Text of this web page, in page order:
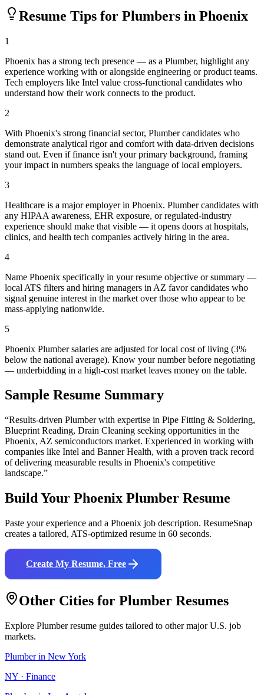
Resume Tips for Plumbers in Phoenix
1
Phoenix has a strong tech presence — as a Plumber, highlight any
experience working with or alongside engineering or product teams.
Tech employers like Intel value cross-functional candidates who
understand how their work connects to the product.
2
With Phoenix's strong financial sector, Plumber candidates who
demonstrate analytical rigor and comfort with data-driven decisions
stand out. Even if finance isn't your primary background, framing
your impact in numbers speaks the language of local employers.
3
Healthcare is a major employer in Phoenix. Plumber candidates with
any HIPAA awareness, EHR exposure, or regulated-industry
experience should make that visible — it opens doors at hospitals,
clinics, and health tech companies actively hiring in the area.
4
Name Phoenix specifically in your resume objective or summary —
local ATS filters and hiring managers in AZ favor candidates who
signal genuine interest in the market over those who appear to be
mass-applying nationwide.
5
Phoenix Plumber salaries are adjusted for local cost of living (3%
below the national average). Know your number before negotiating
— underbidding in a high-cost market leaves money on the table.
Sample Resume Summary
“Results-driven Plumberwith expertise in Pipe Fitting & Soldering,
Blueprint Reading, Drain Cleaning seeking opportunities in the
Phoenix, AZ semiconductors market. Experienced in working with
companies like Intel and Banner Health, with a proven track record
of delivering measurable results in Phoenix's competitive
landscape.”
Build Your Phoenix Plumber Resume
Paste your experience and a Phoenix job description. ResumeSnap
creates a tailored, ATS-optimized resume in 60 seconds.
Create My Resume, Free
Other Cities for Plumber Resumes
Explore Plumberresume guides tailored to other major U.S. job
markets.
Plumberin New York
NY · Finance